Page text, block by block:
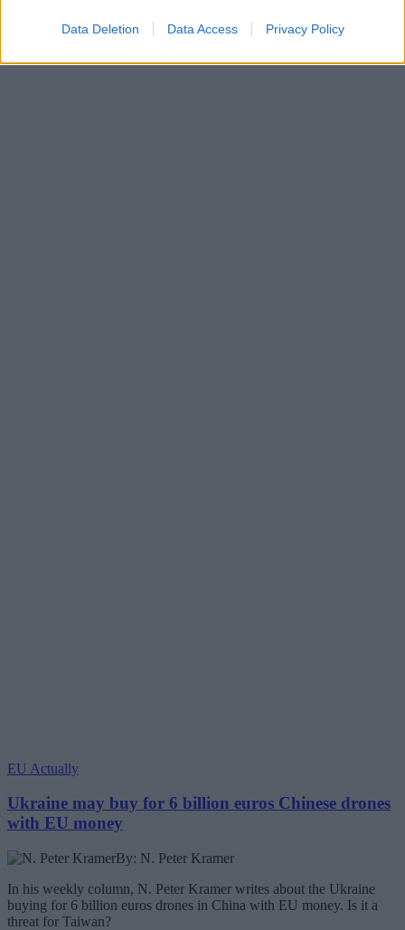
Data Deletion Data Access Privacy Policy
EU Actually
Ukraine may buy for 6 billion euros Chinese drones
with EU money
By: N. Peter Kramer
In his weekly column, N. Peter Kramer writes about the Ukraine
buying for 6 billion euros drones in China with EU money. Is it a
threat for Taiwan?